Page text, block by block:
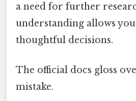
a need for further
understanding allows
thoughtful decisions.
The official docs gloss
mistake.